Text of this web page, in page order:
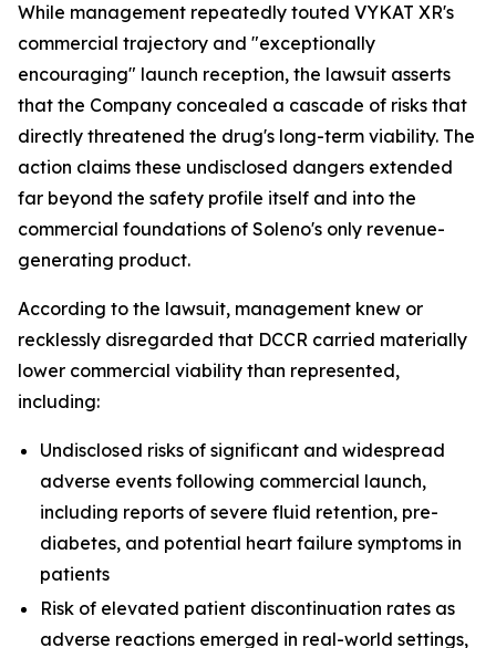
While management repeatedly touted VYKAT XR's
commercial trajectory and "exceptionally
encouraging" launch reception, the lawsuit asserts
that the Company concealed a cascade of risks that
directly threatened the drug's long-term viability. The
action claims these undisclosed dangers extended
far beyond the safety profile itself and into the
commercial foundations of Soleno's only revenue-
generating product.
According to the lawsuit, management knew or
recklessly disregarded that DCCR carried materially
lower commercial viability than represented,
including:
Undisclosed risks of significant and widespread
adverse events following commercial launch,
including reports of severe fluid retention, pre-
diabetes, and potential heart failure symptoms in
patients
Risk of elevated patient discontinuation rates as
adverse reactions emerged in real-world settings,